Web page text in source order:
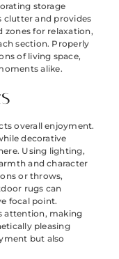
storage
clutter and provides
zones for relaxation,
section. Properly
of living space,
alike.
overall enjoyment.
decorative
Using lighting,
and character
or throws,
rugs can
focal point.
attention, making
pleasing
but also